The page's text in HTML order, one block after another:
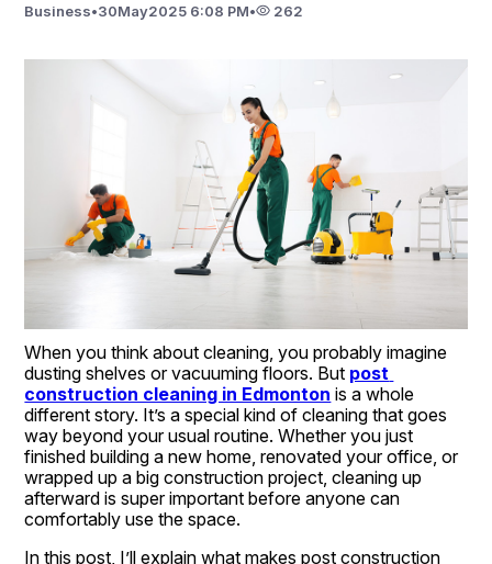
Business•30May2025 6:08 PM• 262
When you think about cleaning, you probably imagine
dusting shelves or vacuuming floors. But post
construction cleaning in Edmonton is a whole
different story. It’s a special kind of cleaning that goes
way beyond your usual routine. Whether you just
finished building a new home, renovated your office, or
wrapped up a big construction project, cleaning up
afterward is super important before anyone can
comfortably use the space.
In this post, I’ll explain what makes post construction